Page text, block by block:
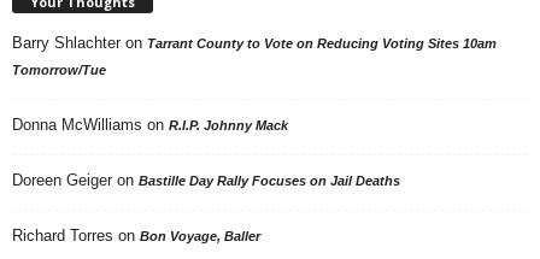
Barry Shlachter on Tarrant County to Vote on Reducing Voting Sites 10am
Tomorrow/Tue
Donna McWilliams on R.I.P. Johnny Mack
Doreen Geiger on Bastille Day Rally Focuses on Jail Deaths
Richard Torres on Bon Voyage, Baller